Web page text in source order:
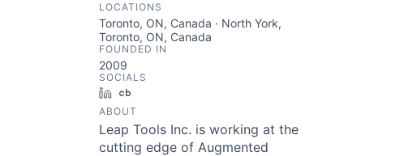
LOCATIONS
Toronto, ON, Canada · North York,
Toronto, ON, Canada
FOUNDED IN
2009
SOCIALS
LinkedIn
ABOUT
Leap Tools Inc. is working at the
cutting edge of Augmented